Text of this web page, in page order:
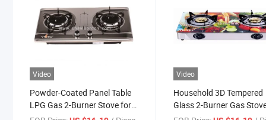
Video
Powder-Coated Panel Table
LPG Gas 2-Burner Stove for
Home Cooking Yg-G2024
Video
Household 3D Tempered
Glass 2-Burner Gas